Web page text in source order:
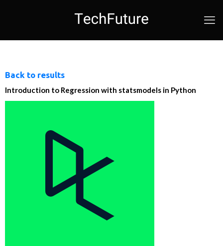
Back to results
Introduction to Regression with statsmodels in Python